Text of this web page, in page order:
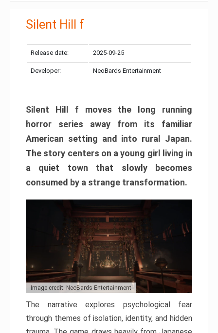
Silent Hill f
Release date: 2025-09-25
Developer: NeoBards Entertainment
Silent Hill f moves the long running
horror series away from its familiar
American setting and into rural Japan.
The story centers on a young girl living in
a quiet town that slowly becomes
consumed by a strange transformation.
Image credit: NeoBards Entertainment
The narrative explores psychological fear
through themes of isolation, identity, and hidden